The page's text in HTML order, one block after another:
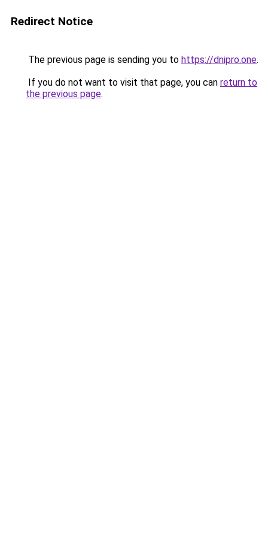
Redirect Notice
The previous page is sending you to https://dnipro.one.
If you do not want to visit that page, you can return to
the previous page.